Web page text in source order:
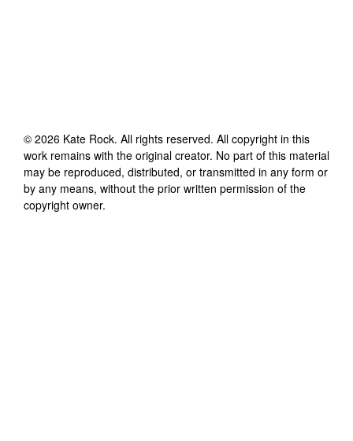
© 2026 Kate Rock. All rights reserved. All copyright in this
work remains with the original creator. No part of this material
may be reproduced, distributed, or transmitted in any form or
by any means, without the prior written permission of the
copyright owner.